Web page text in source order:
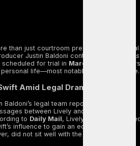
than just courtroom pressure as her legal
Justin Baldoni continues. The
It Ends
scheduled for trial in March 2026
, appears
life—most notably, her inner circle.
Amid Legal Drama
legal team reportedly attempted
between Lively and her longtime
to Daily Mail, Lively allegedly
influence to gain an edge in the legal
did not sit well with the Grammy-winning